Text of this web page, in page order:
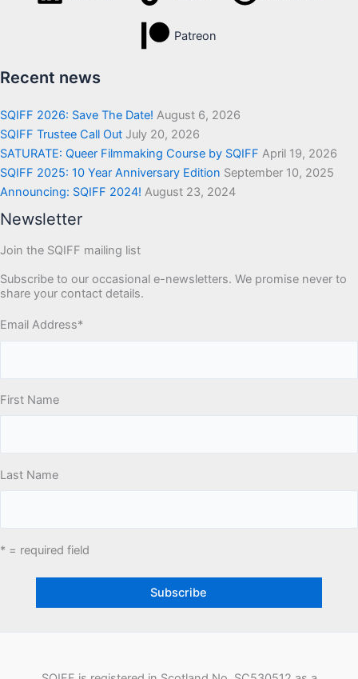
Patreon
Recent news
SQIFF 2026: Save The Date! August 6, 2026
SQIFF Trustee Call Out July 20, 2026
SATURATE: Queer Filmmaking Course by SQIFF April 19, 2026
SQIFF 2025: 10 Year Anniversary Edition September 10, 2025
Announcing: SQIFF 2024! August 23, 2024
Newsletter
Join the SQIFF mailing list
Subscribe to our occasional e-newsletters. We promise never to
share your contact details.
Email Address*
First Name
Last Name
* = required field